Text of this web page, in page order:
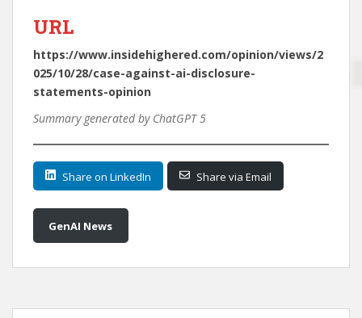
URL
https://www.insidehighered.com/opinion/views/2
025/10/28/case-against-ai-disclosure-
statements-opinion
Summary generated by ChatGPT 5
Share on LinkedIn Share via Email
GenAI News